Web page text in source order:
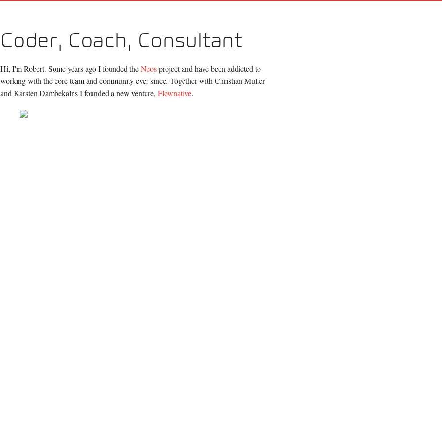
Coder, Coach, Consultant
Hi, I'm Robert. Some years ago I founded theNeosproject and have been addicted to
working with the core team and community ever since. Together with Christian Müller
and Karsten Dambekalns I founded a new venture, Flownative.